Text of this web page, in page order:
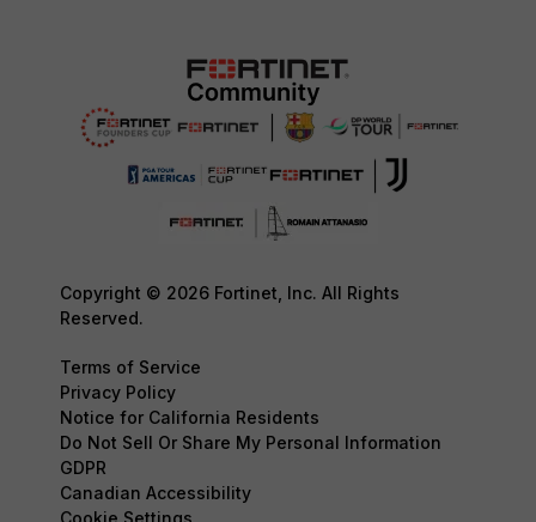
Copyright © 2026 Fortinet, Inc. All Rights
Reserved.
Terms of Service
Privacy Policy
Notice for California Residents
Do Not Sell Or Share My Personal Information
GDPR
Canadian Accessibility
Cookie Settings